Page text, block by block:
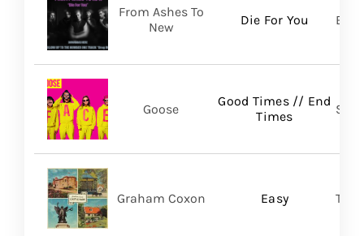
Die For You
From Ashes To
New
Good Times // End
Times
Goose Self
Easy
Graham Coxon